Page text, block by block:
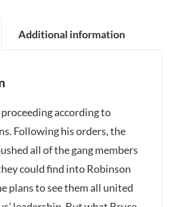
Additional information
according to
Following his orders, the
all of the gang members
could find into Robinson
plans to see them all united